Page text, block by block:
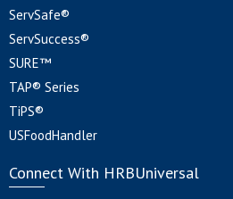
ServSafe®
ServSuccess®
SURE™
TAP® Series
TiPS®
USFoodHandler
Connect With HRBUniversal